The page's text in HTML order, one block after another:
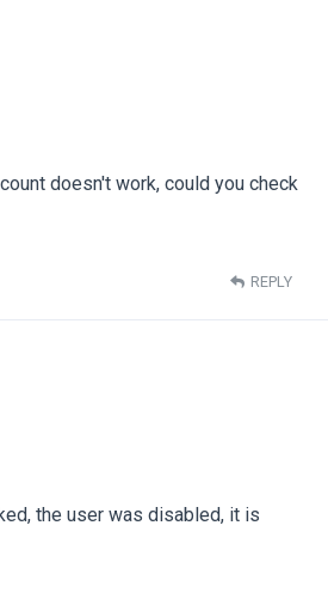
doesn't work, could you check
REPLY
the user was disabled, it is